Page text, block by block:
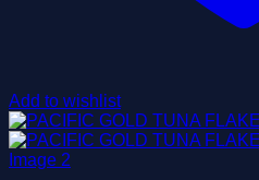
Add to wishlist